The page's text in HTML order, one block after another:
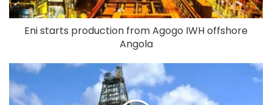
Eni starts production from Agogo IWH offshore
Angola